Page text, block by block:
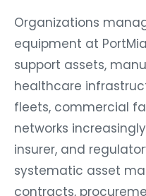
Organizations
equipment at
support assets,
healthcare
fleets, commercial
networks
insurer, and
systematic asset
contracts,